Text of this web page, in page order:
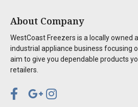
About Company
WestCoast Freezers is a locally owned
industrial appliance business focusing
aim to give you dependable products
retailers.